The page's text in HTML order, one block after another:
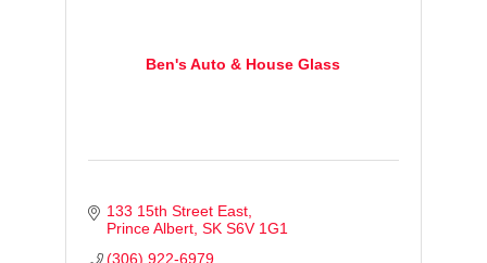
Ben's Auto & House Glass
133 15th Street East
Prince Albert SK S6V 1G1
(306) 922-6979